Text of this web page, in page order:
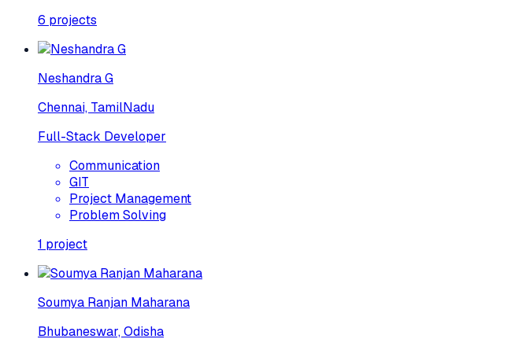
6 projects
Neshandra G
Chennai, TamilNadu
Full-Stack Developer
Communication
GIT
Project Management
Problem Solving
1 project
Soumya Ranjan Maharana
Bhubaneswar, Odisha